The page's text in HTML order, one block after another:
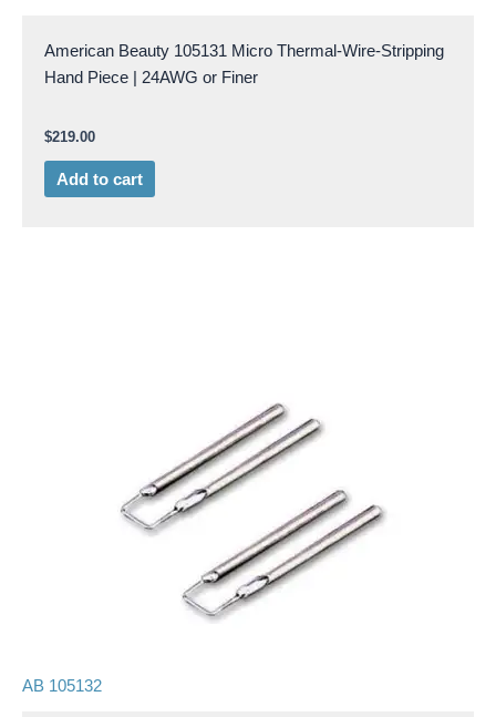
American Beauty 105131 Micro Thermal-Wire-Stripping
Hand Piece | 24AWG or Finer
$219.00
Add to cart
AB 105132